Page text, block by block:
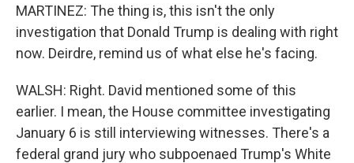
MARTINEZ: The thing is, this isn't the only
investigation that Donald Trump is dealing with right
now. Deirdre, remind us of what else he's facing.
WALSH: Right. David mentioned some of this
earlier. I mean, the House committee investigating
January 6 is still interviewing witnesses. There's a
federal grand jury who subpoenaed Trump's White